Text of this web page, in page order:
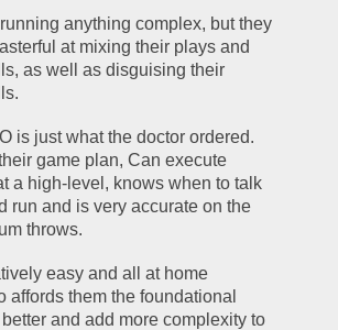
anything complex, but they
at mixing their plays and
as well as disguising their
is just what the doctor ordered.
game plan, Can execute
a high-level, knows when to talk
run and is very accurate on the
throws.
easy and all at home
affords them the foundational
and add more complexity to